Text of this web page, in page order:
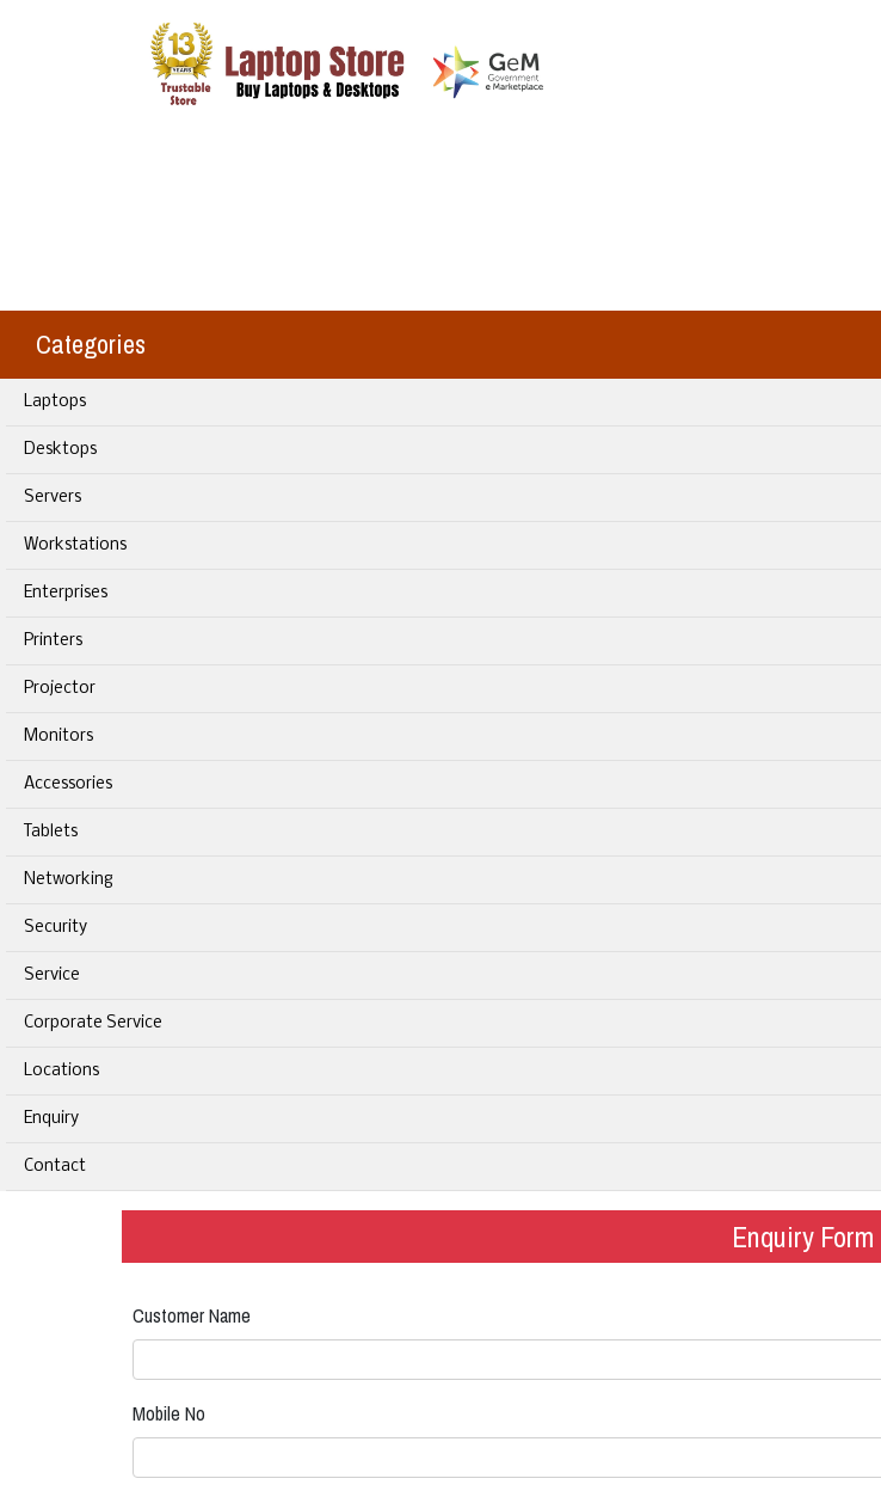
Categories
Laptops
Desktops
Servers
Workstations
Enterprises
Printers
Projector
Monitors
Accessories
Tablets
Networking
Security
Service
Corporate Service
Locations
Enquiry
Contact
Enquiry Form
Customer Name
Mobile No